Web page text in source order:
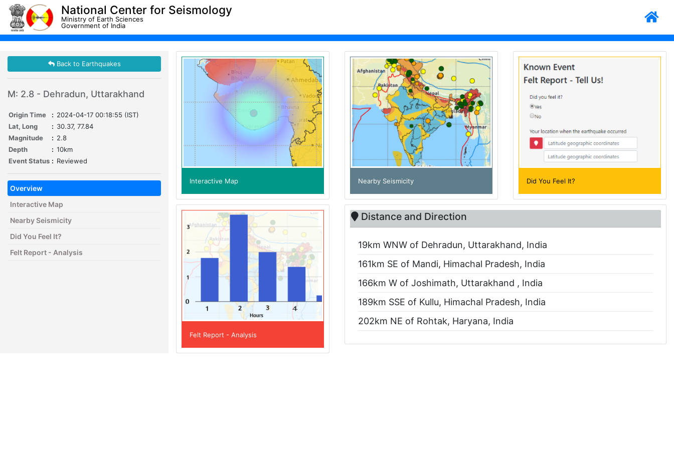
National Center for Seismology
Ministry of Earth Sciences
Government of India
Back to Earthquakes
M: 2.8 - Dehradun, Uttarakhand
Origin Time : 2024-04-17 00:18:55 (IST)
Lat, Long
: 30.37, 77.84
Magnitude
: 2.8
Depth
: 10km
Event Status : Reviewed
Overview
Interactive Map
Nearby Seismicity
Did You Feel It?
Felt Report - Analysis
Interactive Map Nearby Seismicity Did You Feel It?
Felt Report - Analysis
Distance and Direction
19km WNW of Dehradun, Uttarakhand, India
161km SE of Mandi, Himachal Pradesh, India
166km W of Joshimath, Uttarakhand , India
189km SSE of Kullu, Himachal Pradesh, India
202km NE of Rohtak, Haryana, India